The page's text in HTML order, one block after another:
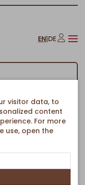
EN|DE
/
visitor data, to
content
For more
use, open the